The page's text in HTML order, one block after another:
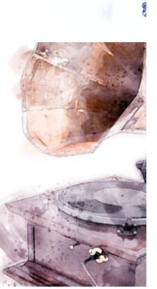
PREVIOUS PRODUCTIONS
SEASON 12
ABOUT